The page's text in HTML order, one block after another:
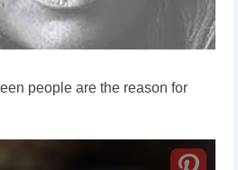
people are the reason for